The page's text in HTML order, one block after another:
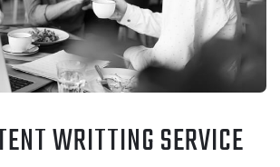
WRITTING SERVICE